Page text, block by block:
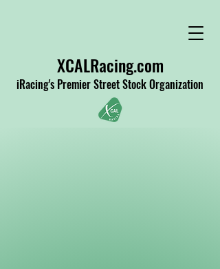
XCALRacing.com
iRacing's Premier Street Stock Organization